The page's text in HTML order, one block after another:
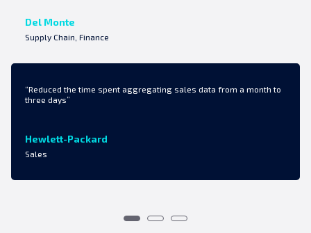
Del Monte
Supply Chain, Finance
“Reduced the time spent aggregating sales data from a month to
three days”
Hewlett-Packard
Sales